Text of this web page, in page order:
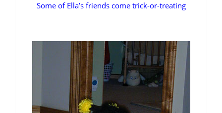
Some of Ella’s friends come trick-or-treating